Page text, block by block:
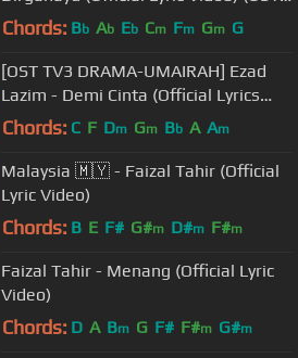
Lara Aishah)
Chords: Bb Ab Eb Cm Fm Gm G
[OST TV3 DRAMA-UMAIRAH] Ezad
Lazim - Demi Cinta (Official Lyrics
Video) lirik full song
Chords: C F Dm Gm Bb A Am
Malaysia 🇲🇾 - Faizal Tahir (Official
Lyric Video)
Chords: B E F# G#m D#m F#m
Faizal Tahir - Menang (Official Lyric
Video)
Chords: D A Bm G F# F#m G#m